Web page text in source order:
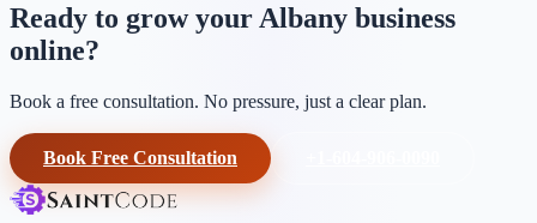
Ready to grow your Albany business
online?
Book a free consultation. No pressure, just a clear plan.
Book Free Consultation